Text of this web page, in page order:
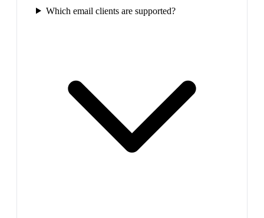
Which email clients are supported?